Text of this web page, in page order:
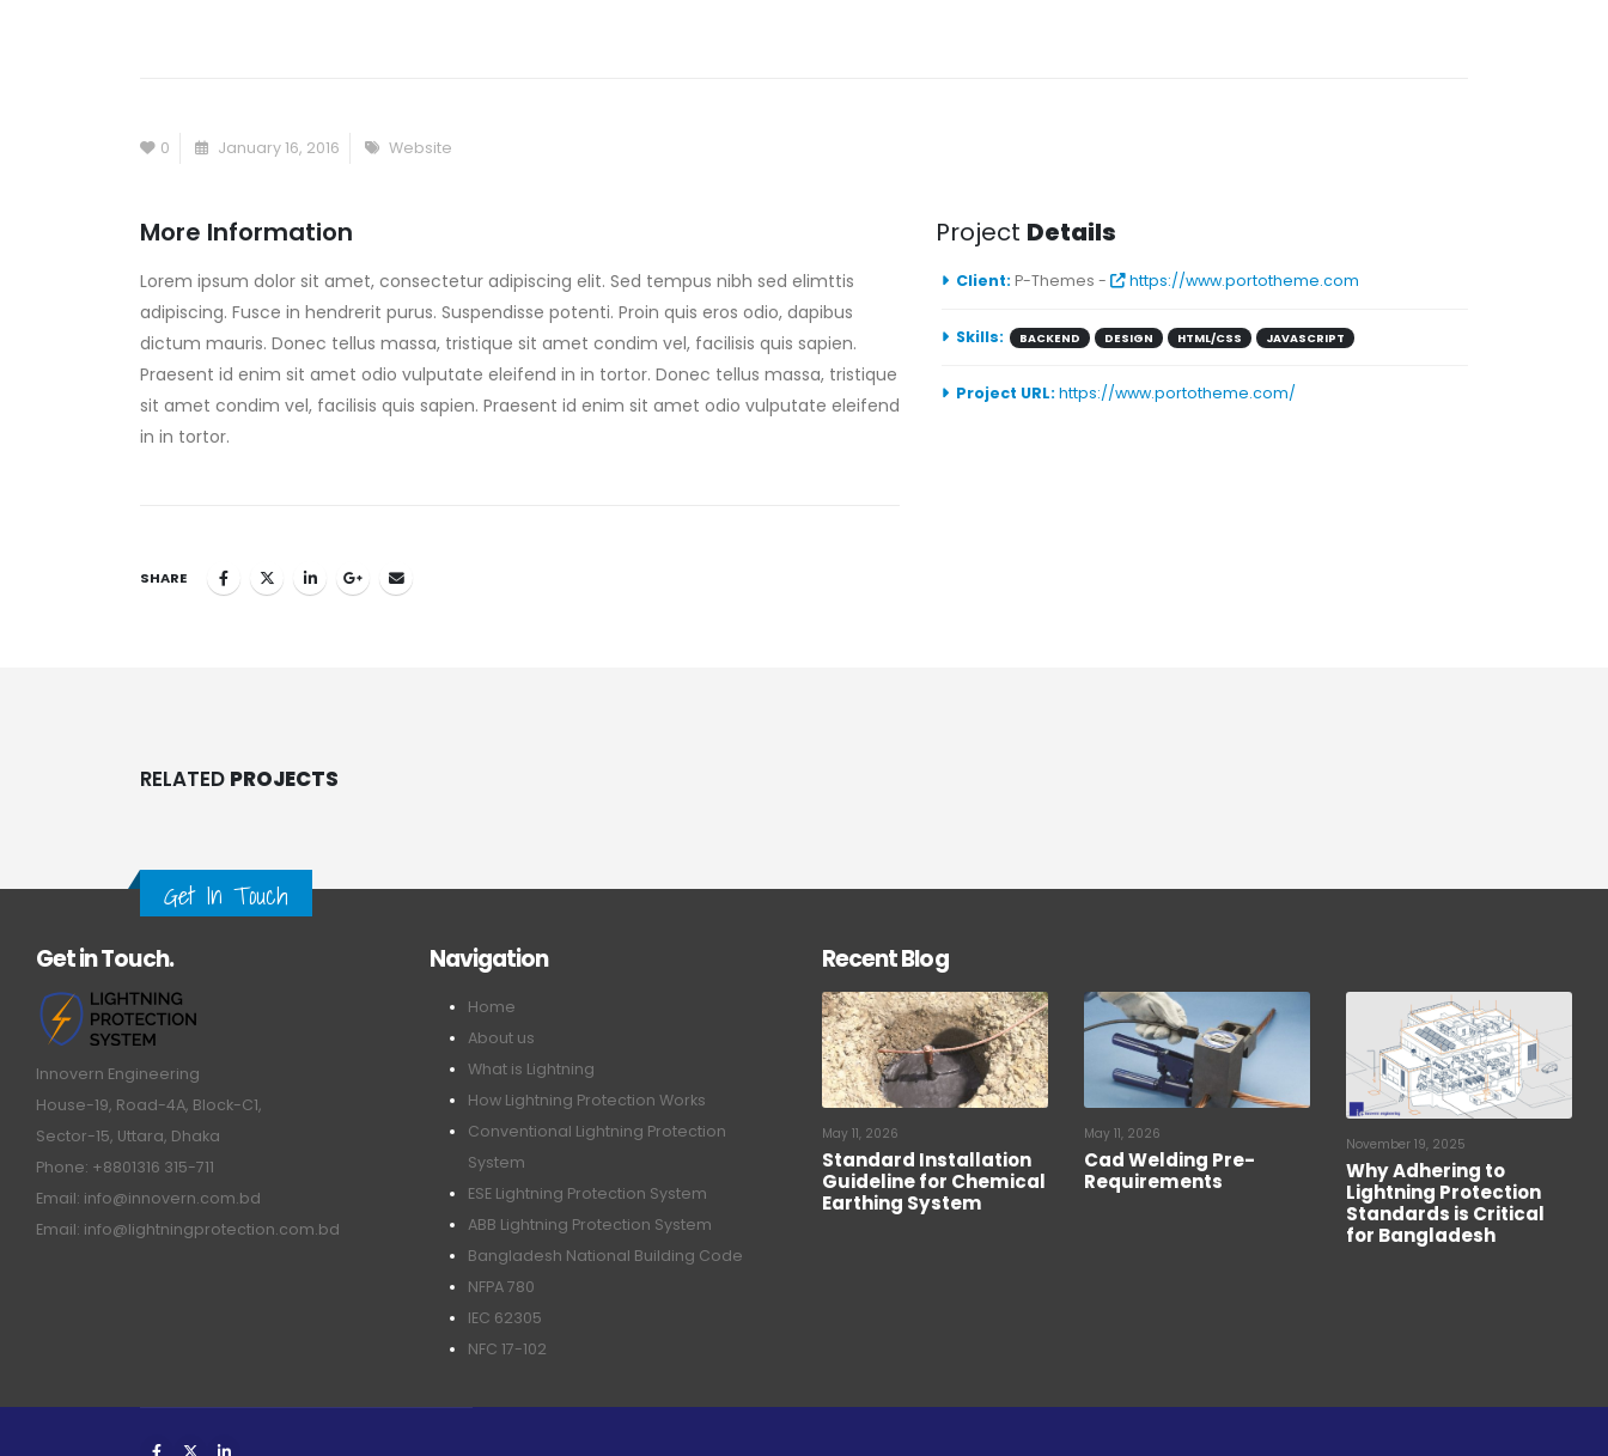
0 January 16, 2016 Website
More Information
Lorem ipsum dolor sit amet, consectetur adipiscing elit. Sed tempus nibh sed elimttis
adipiscing. Fusce in hendrerit purus. Suspendisse potenti. Proin quis eros odio, dapibus
dictum mauris. Donec tellus massa, tristique sit amet condim vel, facilisis quis sapien.
Praesent id enim sit amet odio vulputate eleifend in in tortor. Donec tellus massa, tristique
sit amet condim vel, facilisis quis sapien. Praesent id enim sit amet odio vulputate eleifend
in in tortor.
SHARE
Project Details
Client: P-Themes - https://www.portotheme.com
Skills: BACKEND DESIGN HTML/CSS JAVASCRIPT
Project URL: https://www.portotheme.com/
RELATED PROJECTS
Get In Touch
Get in Touch.
Innovern Engineering
House-19, Road-4A, Block-C1,
Sector-15, Uttara, Dhaka
Phone: +8801316 315-711
Email: info@innovern.com.bd
Email: info@lightningprotection.com.bd
Navigation
Home
About us
What is Lightning
How Lightning Protection Works
Conventional Lightning Protection
System
ESE Lightning Protection System
ABB Lightning Protection System
Bangladesh National Building Code
NFPA 780
IEC 62305
NFC 17-102
Recent Blog
May 11, 2026
Standard Installation
Guideline for Chemical
Earthing System
May 11, 2026
Cad Welding Pre-
Requirements
November 19, 2025
Why Adhering to
Lightning Protection
Standards is Critical
for Bangladesh